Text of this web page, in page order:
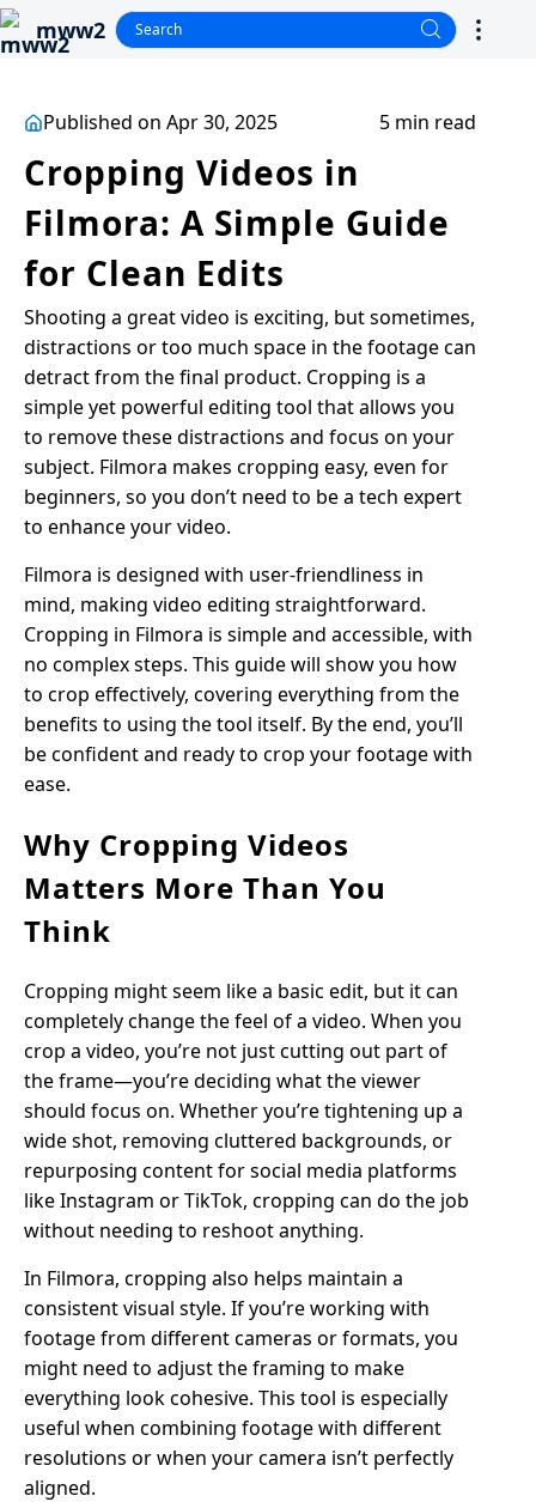
mww2
Published on Apr 30, 2025 5 min read
Cropping Videos in
Filmora: A Simple Guide
for Clean Edits
Shooting a great video is exciting, but sometimes,
distractions or too much space in the footage can
detract from the final product. Cropping is a
simple yet powerful editing tool that allows you
to remove these distractions and focus on your
subject. Filmora makes cropping easy, even for
beginners, so you don’t need to be a tech expert
to enhance your video.
Filmora is designed with user-friendliness in
mind, making video editing straightforward.
Cropping in Filmora is simple and accessible, with
no complex steps. This guide will show you how
to crop effectively, covering everything from the
benefits to using the tool itself. By the end, you’ll
be confident and ready to crop your footage with
ease.
Why Cropping Videos
Matters More Than You
Think
Cropping might seem like a basic edit, but it can
completely change the feel of a video. When you
crop a video, you’re not just cutting out part of
the frame—you’re deciding what the viewer
should focus on. Whether you’re tightening up a
wide shot, removing cluttered backgrounds, or
repurposing content for social media platforms
like Instagram or TikTok, cropping can do the job
without needing to reshoot anything.
In Filmora, cropping also helps maintain a
consistent visual style. If you’re working with
footage from different cameras or formats, you
might need to adjust the framing to make
everything look cohesive. This tool is especially
useful when combining footage with different
resolutions or when your camera isn’t perfectly
aligned.